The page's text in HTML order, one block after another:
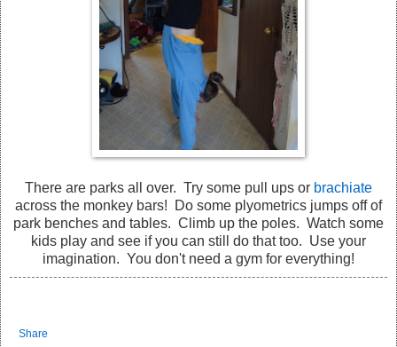
There are parks all over. Try some pull ups or brachiate
across the monkey bars! Do some plyometrics jumps off of
park benches and tables. Climb up the poles. Watch some
kids play and see if you can still do that too. Use your
imagination. You don't need a gym for everything!
Share